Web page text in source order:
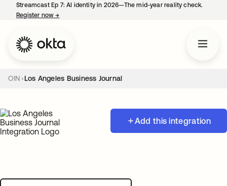
Streamcast Ep 7: AI identity in 2026—The mid-year reality check.
Register now→
OIN Los Angeles Business Journal
Add this integration